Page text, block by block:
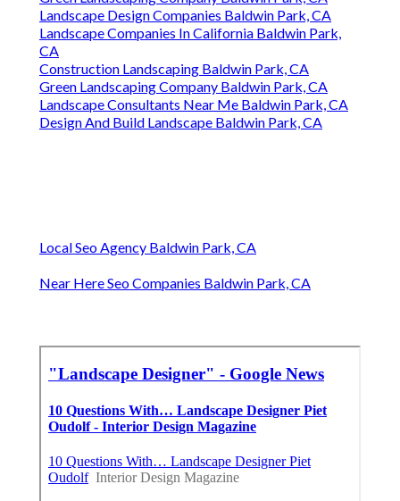
Landscape Design Companies Baldwin Park, CA
Landscape Companies In California Baldwin Park,
CA
Construction Landscaping Baldwin Park, CA
Green Landscaping Company Baldwin Park, CA
Landscape Consultants Near Me Baldwin Park, CA
Design And Build Landscape Baldwin Park, CA
Local Seo Agency Baldwin Park, CA
Near Here Seo Companies Baldwin Park, CA